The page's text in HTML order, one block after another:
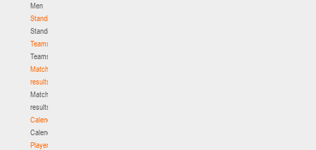
Men
Standings
Standings
Teams
Teams
Match
results
Match
results
Calendar
Calendar
Players